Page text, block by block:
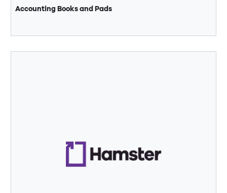
Accounting Books and Pads